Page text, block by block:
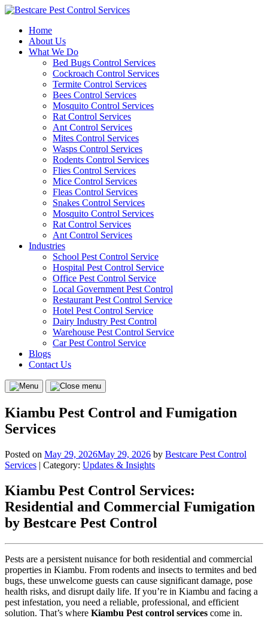
Skip
contentHome
About Us
What We Do
Bed Bugs Control Services
Cockroach Control Services
Termite Control Services
Bees Control Services
Mosquito Control Services
Rat Control Services
Ant Control Services
Mites Control Services
Wasps Control Services
Rodents Control Services
Flies Control Services
Mice Control Services
Fleas Control Services
Snakes Control Services
Mosquito Control Services
Rat Control Services
Ant Control Services
Industries
School Pest Control Service
Hospital Pest Control Service
Office Pest Control Service
Local Government Pest Control
Restaurant Pest Control Service
Hotel Pest Control Service
Dairy Industry Pest Control
Warehouse Pest Control Service
Car Pest Control Service
Blogs
Contact Us
Menu
Close
Kiambu Pest Control and Fumigation
Services
Posted on May 29, 2026May 29, 2026 by Bestcare Pest Control
Services | Category: Updates & Insights
Kiambu Pest Control Services:
Residential and Commercial Fumigation
by Bestcare Pest Control
Pests are a persistent nuisance for both residential and commercial
properties in Kiambu. From rodents and insects to termites and bed
bugs, these unwelcome guests can cause significant damage, pose
health risks, and disrupt daily life. If you’re in Kiambu and facing a
pest infestation, you need a reliable, professional, and efficient
solution. That’s where Kiambu Pest control services come in.